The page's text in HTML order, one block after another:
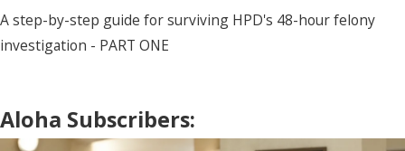
A step-by-step guide for surviving HPD's 48-hour felony
investigation - PART ONE
Aloha Subscribers: